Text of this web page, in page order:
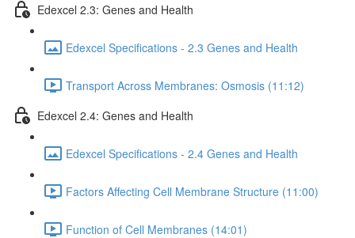
Edexcel 2.3: Genes and Health
Edexcel Specifications - 2.3 Genes and Health
Transport Across Membranes: Osmosis (11:12)
Edexcel 2.4: Genes and Health
Edexcel Specifications - 2.4 Genes and Health
Factors Affecting Cell Membrane Structure (11:00)
Function of Cell Membranes (14:01)